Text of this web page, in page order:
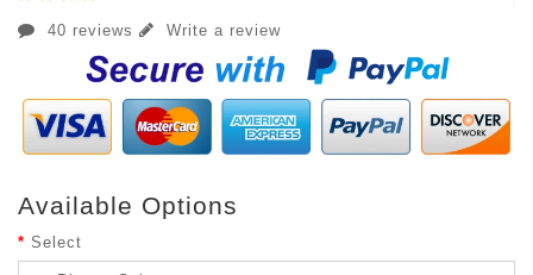
40 reviews Write a review
Available Options
Select